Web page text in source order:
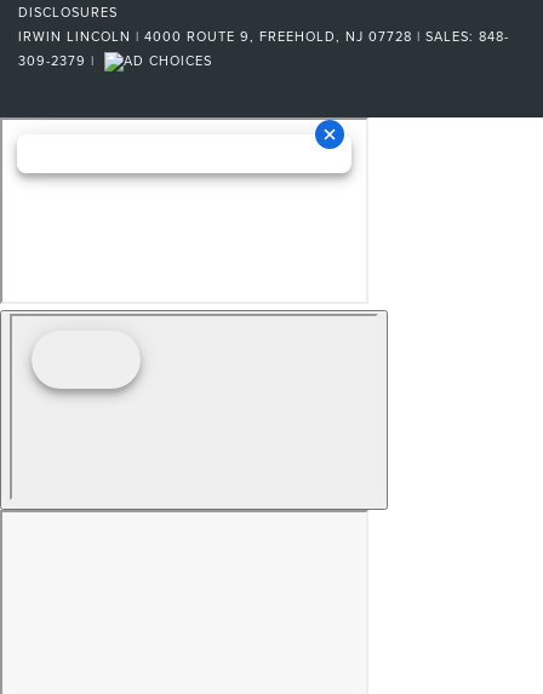
DISCLOSURES
IRWIN LINCOLN | 4000 ROUTE 9, FREEHOLD, NJ 07728 | SALES: 848-
309-2379 |